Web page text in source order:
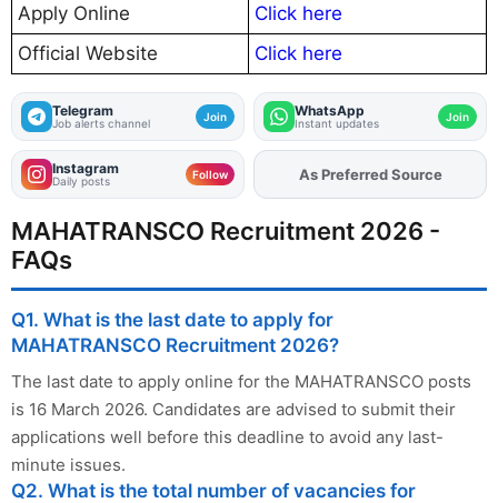
Apply Online
Click here
Official Website
Click here
Telegram
Job alerts channel Join WhatsApp
Instant updates Join
Instagram
Daily posts Follow AddFJAon
As Preferred Source
MAHATRANSCO Recruitment 2026 -
FAQs
Q1. What is the last date to apply for
MAHATRANSCO Recruitment 2026?
The last date to apply online for the MAHATRANSCO posts
is 16 March 2026. Candidates are advised to submit their
applications well before this deadline to avoid any last-
minute issues.
Q2. What is the total number of vacancies for